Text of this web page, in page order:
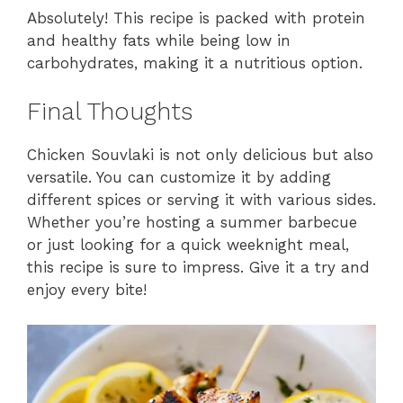
Absolutely! This recipe is packed with protein
and healthy fats while being low in
carbohydrates, making it a nutritious option.
Final Thoughts
Chicken Souvlaki is not only delicious but also
versatile. You can customize it by adding
different spices or serving it with various sides.
Whether you’re hosting a summer barbecue
or just looking for a quick weeknight meal,
this recipe is sure to impress. Give it a try and
enjoy every bite!